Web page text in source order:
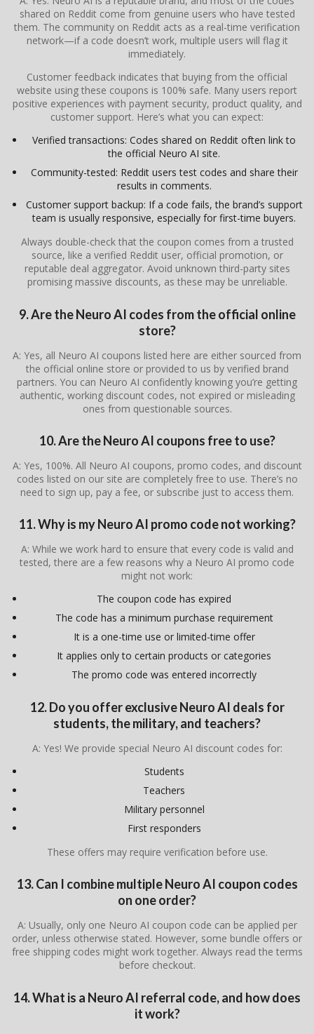
shared on Reddit come from genuine users who have tested
them. The community on Reddit acts as a real-time verification
network—if a code doesn’t work, multiple users will flag it
immediately.
Customer feedback indicates that buying from the official
website using these coupons is 100% safe. Many users report
positive experiences with payment security, product quality, and
customer support. Here’s what you can expect:
Verified transactions: Codes shared on Reddit often link to
the official Neuro AI site.
Community-tested: Reddit users test codes and share their
results in comments.
Customer support backup: If a code fails, the brand’s support
team is usually responsive, especially for first-time buyers.
Always double-check that the coupon comes from a trusted
source, like a verified Reddit user, official promotion, or
reputable deal aggregator. Avoid unknown third-party sites
promising massive discounts, as these may be unreliable.
9. Are the Neuro AI codes from the official online
store?
A: Yes, all Neuro AI coupons listed here are either sourced from
the official online store or provided to us by verified brand
partners. You can Neuro AI confidently knowing you’re getting
authentic, working discount codes, not expired or misleading
ones from questionable sources.
10. Are the Neuro AI coupons free to use?
A: Yes, 100%. All Neuro AI coupons, promo codes, and discount
codes listed on our site are completely free to use. There’s no
need to sign up, pay a fee, or subscribe just to access them.
11. Why is my Neuro AI promo code not working?
A: While we work hard to ensure that every code is valid and
tested, there are a few reasons why a Neuro AI promo code
might not work:
The coupon code has expired
The code has a minimum purchase requirement
It is a one-time use or limited-time offer
It applies only to certain products or categories
The promo code was entered incorrectly
12. Do you offer exclusive Neuro AI deals for
students, the military, and teachers?
A: Yes! We provide special Neuro AI discount codes for:
Students
Teachers
Military personnel
First responders
These offers may require verification before use.
13. Can I combine multiple Neuro AI coupon codes
on one order?
A: Usually, only one Neuro AI coupon code can be applied per
order, unless otherwise stated. However, some bundle offers or
free shipping codes might work together. Always read the terms
before checkout.
14. What is a Neuro AI referral code, and how does
it work?